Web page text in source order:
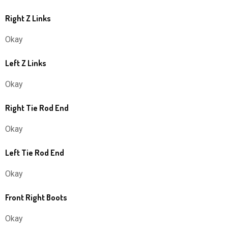
Right Z Links
Okay
Left Z Links
Okay
Right Tie Rod End
Okay
Left Tie Rod End
Okay
Front Right Boots
Okay